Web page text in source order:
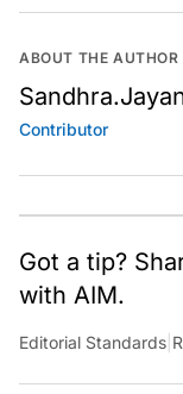
ABOUT THE AUTHOR
Contributor
Got a tip?
with AIM.
Editorial Standards